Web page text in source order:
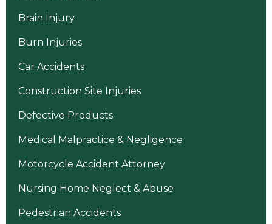
Brain Injury
Burn Injuries
Car Accidents
Construction Site Injuries
Defective Products
Medical Malpractice & Negligence
Motorcycle Accident Attorney
Nursing Home Neglect & Abuse
Pedestrian Accidents